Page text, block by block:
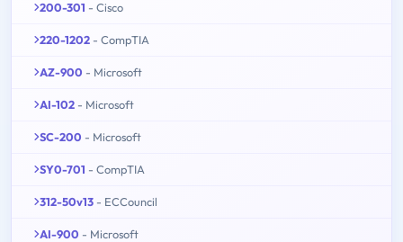
200-301 - Cisco
220-1202 - CompTIA
AZ-900 - Microsoft
AI-102 - Microsoft
SC-200 - Microsoft
SY0-701 - CompTIA
312-50v13 - ECCouncil
AI-900 - Microsoft